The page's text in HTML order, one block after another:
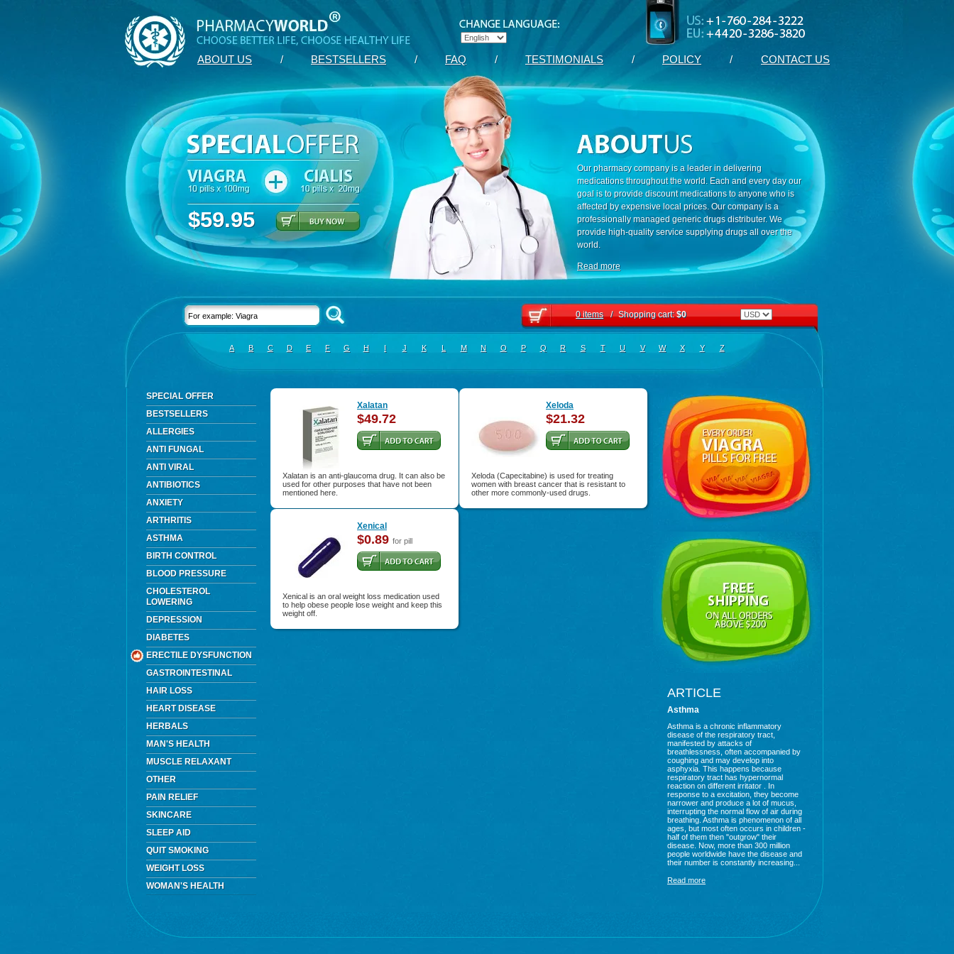
ABOUT US / BESTSELLERS / FAQ / TESTIMONIALS / POLICY / CONTACT US
$59.95
Our pharmacy company is a leader in delivering
medications throughout the world. Each and every day our
goal is to provide discount medications to anyone who is
affected by expensive local prices. Our company is a
professionally managed generic drugs distributer. We
provide high-quality service supplying drugs all over the
world.
Read more
0 items / Shopping cart:$0
A B C D E F G H I J K L M N O P Q R S T U V W X Y Z
SPECIAL OFFER
BESTSELLERS
ALLERGIES
ANTI FUNGAL
ANTI VIRAL
ANTIBIOTICS
ANXIETY
ARTHRITIS
ASTHMA
BIRTH CONTROL
BLOOD PRESSURE
CHOLESTEROL
LOWERING
DEPRESSION
DIABETES
ERECTILE DYSFUNCTION
GASTROINTESTINAL
HAIR LOSS
HEART DISEASE
HERBALS
MAN'S HEALTH
MUSCLE RELAXANT
OTHER
PAIN RELIEF
SKINCARE
SLEEP AID
QUIT SMOKING
WEIGHT LOSS
WOMAN'S HEALTH
Xalatan
$49.72
Xalatan is an anti-glaucoma drug. It can also be
used for other purposes that have not been
mentioned here.
Xeloda
$21.32
Xeloda (Capecitabine) is used for treating
women with breast cancer that is resistant to
other more commonly-used drugs.
Xenical
$0.89 for pill
Xenical is an oral weight loss medication used
to help obese people lose weight and keep this
weight off.
ARTICLE
Asthma
Asthma is a chronic inflammatory
disease of the respiratory tract,
manifested by attacks of
breathlessness, often accompanied by
coughing and may develop into
asphyxia. This happens because
respiratory tract has hypernormal
reaction on different irritator . In
response to a excitation, they become
narrower and produce a lot of mucus,
interrupting the normal flow of air during
breathing. Asthma is phenomenon of all
ages, but most often occurs in children -
half of them then "outgrow" their
disease. Now, more than 300 million
people worldwide have the disease and
their number is constantly increasing...
Read more